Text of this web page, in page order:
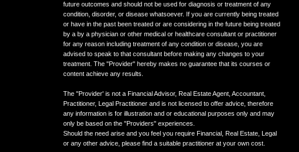
future outcomes and should not be used for diagnosis or treatment of any
condition, disorder, or disease whatsoever. If you are currently being treated
or have in the past been treated or are considering in the future being treated
by a by a physician or other medical or healthcare consultant or practitioner
for any reason including treatment of any condition or disease, you are
advised to speak to that consultant before making any changes to your
treatment. The "Provider" hereby makes no guarantee that its courses or
content achieve any results.
The "Provider' is not a Financial Advisor, Real Estate Agent, Accountant,
Practitioner, Legal Practitioner and is not licensed to offer advice, therefore
any information is for illustration and or educational purposes only and may
only be based on the "Providers" experiences.
Should the need arise and you feel you require Financial, Real Estate, Legal
or any other advice, please find a suitable practitioner at your own cost.